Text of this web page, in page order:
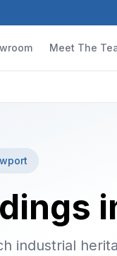
Meet The
industrial